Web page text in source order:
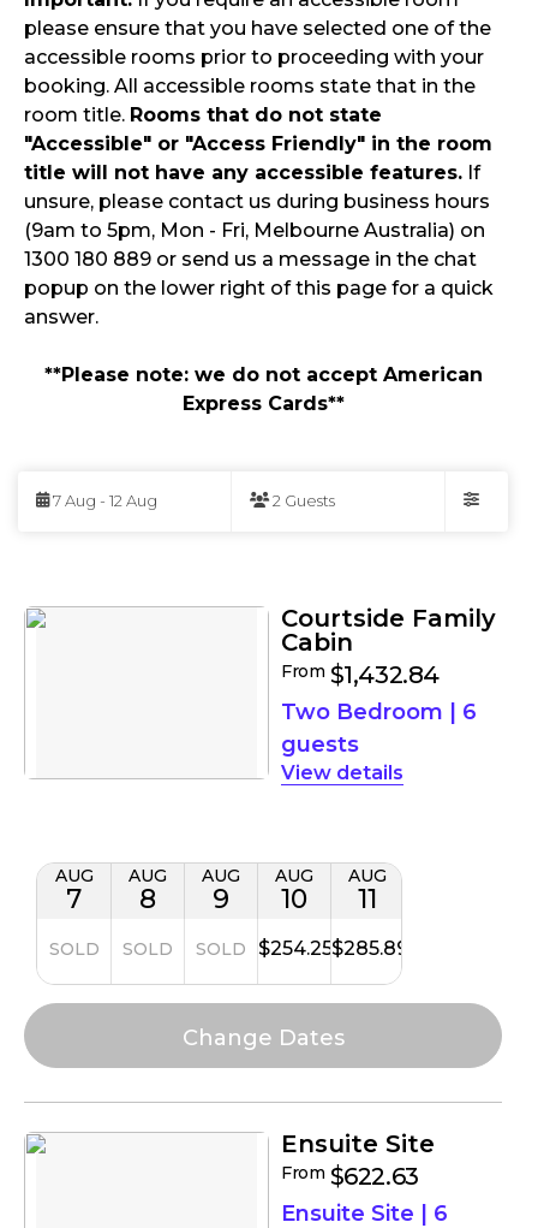
please ensure that you have selected one of the
accessible rooms prior to proceeding with your
booking. All accessible rooms state that in the
room title. Rooms that do not state
"Accessible" or "Access Friendly" in the room
title will not have any accessible features. If
unsure, please contact us during business hours
(9am to 5pm, Mon - Fri, Melbourne Australia) on
1300 180 889 or send us a message in the chat
popup on the lower right of this page for a quick
answer.
**Please note: we do not accept American
Express Cards**
to
Results
7 Aug - 12 Aug 2 Guests
Courtside Family
Cabin
From $1,432.84
Two Bedroom | 6
guests
details
AUG
7
SOLD
AUG
8
SOLD
AUG
9
SOLD
AUG
10
$254.25
AUG
11
$285.89
Ensuite Site
From $622.63
Ensuite Site | 6